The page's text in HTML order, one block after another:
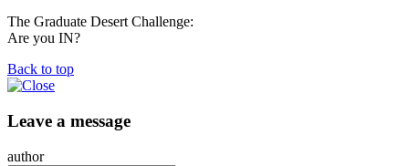
The Graduate Desert Challenge:
Are you IN?
Back to top
Leave a message
author